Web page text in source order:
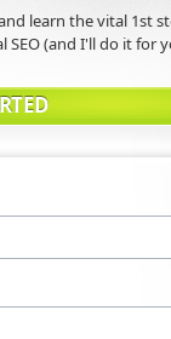
learn the vital 1st
SEO (and I'll do it for